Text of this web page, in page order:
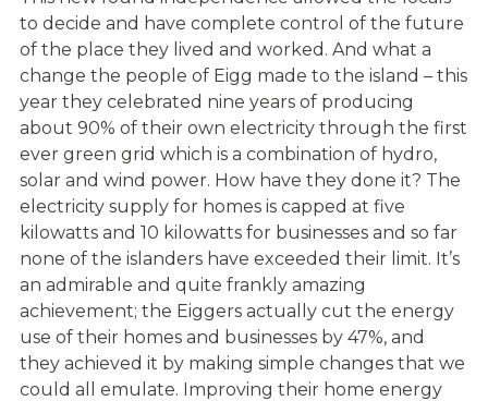
to decide and have complete control of the future
of the place they lived and worked. And what a
change the people of Eigg made to the island – this
year they celebrated nine years of producing
about 90% of their own electricity through the first
ever green grid which is a combination of hydro,
solar and wind power. How have they done it? The
electricity supply for homes is capped at five
kilowatts and 10 kilowatts for businesses and so far
none of the islanders have exceeded their limit. It’s
an admirable and quite frankly amazing
achievement; the Eiggers actually cut the energy
use of their homes and businesses by 47%, and
they achieved it by making simple changes that we
could all emulate. Improving their home energy